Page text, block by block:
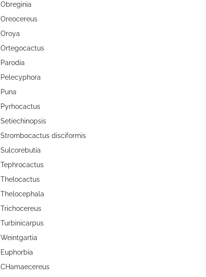
Obreginia
Oreocereus
Oroya
Ortegocactus
Parodia
Pelecyphora
Puna
Pyrhocactus
Setiechinopsis
Strombocactus disciformis
Sulcorebutia
Tephrocactus
Thelocactus
Thelocephala
Trichocereus
Turbinicarpus
Weintgartia
Euphorbia
CHamaecereus